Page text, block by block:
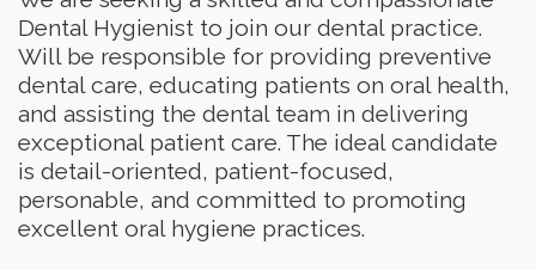
Dental Hygienist to join our dental practice.
Will be responsible for providing preventive
dental care, educating patients on oral health,
and assisting the dental team in delivering
exceptional patient care. The ideal candidate
is detail-oriented, patient-focused,
personable, and committed to promoting
excellent oral hygiene practices.